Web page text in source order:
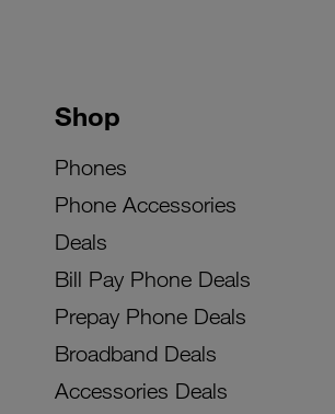
Shop
Phones
Phone Accessories
Deals
Bill Pay Phone Deals
Prepay Phone Deals
Broadband Deals
Accessories Deals